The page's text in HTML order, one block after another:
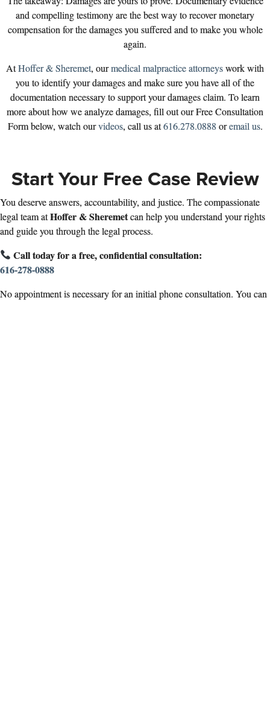
and compelling testimony are the best way to recover monetary
compensation for the damages you suffered and to make you whole
again.
AtHoffer & Sheremet, ourmedical malpractice attorneyswork with
you to identify your damages and make sure you have all of the
documentation necessary to support your damages claim. To learn
more about how we analyze damages, fill out our Free Consultation
Form below, watch ourvideos, call us at616.278.0888oremail us.
Start Your Free Case Review
You deserve answers, accountability, and justice. The compassionate
legal team atHoffer & Sheremetcan help you understand your rights
and guide you through the legal process.
Call today for a free, confidential consultation:
616-278-0888
No appointment is necessary for an initial phone consultation. You can